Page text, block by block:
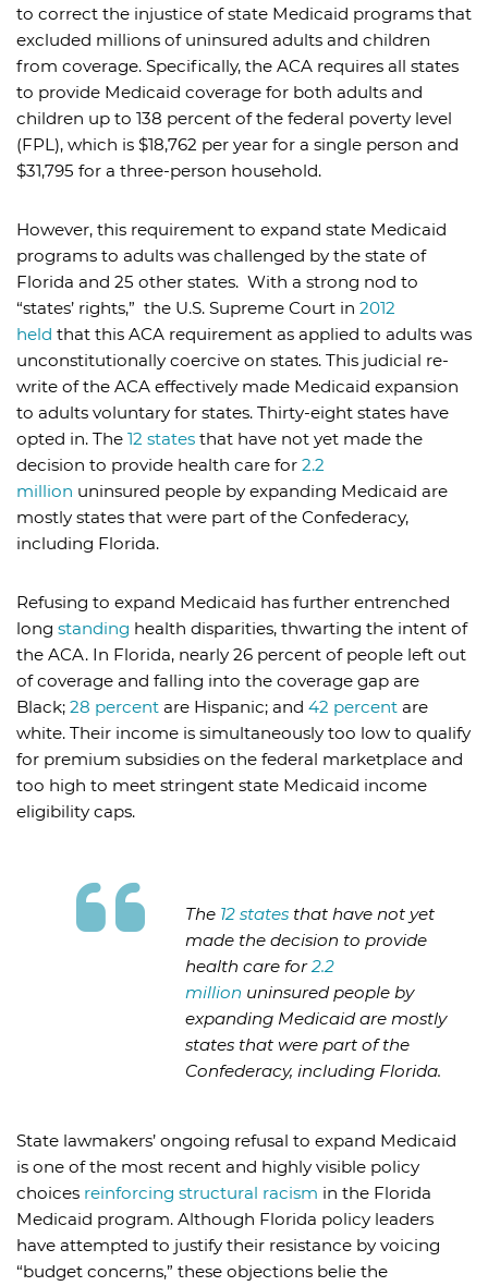
to correct the injustice of state Medicaid programs that
excluded millions of uninsured adults and children
from coverage. Specifically, the ACA requires all states
to provide Medicaid coverage for both adults and
children up to 138 percent of the federal poverty level
(FPL), which is $18,762 per year for a single person and
$31,795 for a three-person household.
However, this requirement to expand state Medicaid
programs to adults was challenged by the state of
Florida and 25 other states. With a strong nod to
“states’ rights,” the U.S. Supreme Court in 2012
held that this ACA requirement as applied to adults was
unconstitutionally coercive on states. This judicial re-
write of the ACA effectively made Medicaid expansion
to adults voluntary for states. Thirty-eight states have
opted in. The 12 states that have not yet made the
decision to provide health care for 2.2
million uninsured people by expanding Medicaid are
mostly states that were part of the Confederacy,
including Florida.
Refusing to expand Medicaid has further entrenched
long standing health disparities, thwarting the intent of
the ACA. In Florida, nearly 26 percent of people left out
of coverage and falling into the coverage gap are
Black; 28 percent are Hispanic; and 42 percent are
white. Their income is simultaneously too low to qualify
for premium subsidies on the federal marketplace and
too high to meet stringent state Medicaid income
eligibility caps.
The 12 states that have not yet
made the decision to provide
health care for2.2
million uninsured people by
expanding Medicaid are mostly
states that were part of the
Confederacy, including Florida.
State lawmakers’ ongoing refusal to expand Medicaid
is one of the most recent and highly visible policy
choices reinforcing structural racism in the Florida
Medicaid program. Although Florida policy leaders
have attempted to justify their resistance by voicing
“budget concerns,” these objections belie the